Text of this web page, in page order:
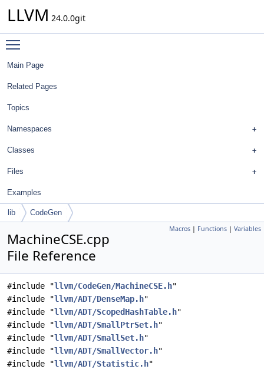
LLVM 24.0.0git
Main Page
Related Pages
Topics
Namespaces
Classes
Files
Examples
lib CodeGen
Macros | Functions | Variables
MachineCSE.cpp
File Reference
#include "llvm/CodeGen/MachineCSE.h"
#include "llvm/ADT/DenseMap.h"
#include "llvm/ADT/ScopedHashTable.h"
#include "llvm/ADT/SmallPtrSet.h"
#include "llvm/ADT/SmallSet.h"
#include "llvm/ADT/SmallVector.h"
#include "llvm/ADT/Statistic.h"